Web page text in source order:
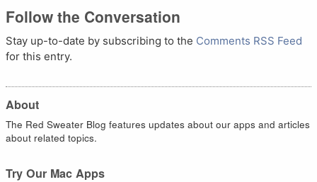
Follow the Conversation
Stay up-to-date by subscribing to the Comments RSS Feed
for this entry.
About
The Red Sweater Blog features updates about our apps and articles
about related topics.
Try Our Mac Apps